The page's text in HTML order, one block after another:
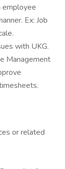
employee
Ex: Job
with UKG.
Management
or related